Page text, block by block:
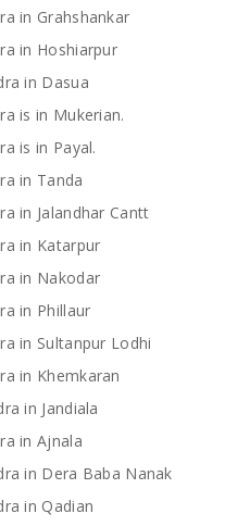
in Grahshankar
in Hoshiarpur
in Dasua
is in Mukerian.
is in Payal.
in Tanda
in Jalandhar Cantt
in Katarpur
in Nakodar
in Phillaur
in Sultanpur Lodhi
in Khemkaran
in Jandiala
in Ajnala
in Dera Baba Nanak
in Qadian